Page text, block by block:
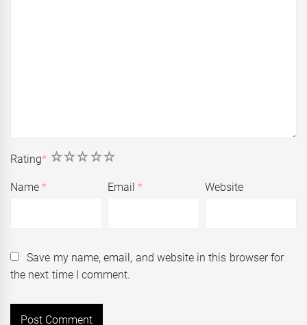
Rating* 5
4
3
2
1
Name* Email* Website
Save my name, email, and website in this browser for
the next time I comment.